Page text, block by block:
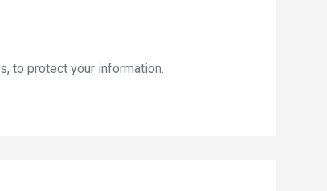
to protect your information.